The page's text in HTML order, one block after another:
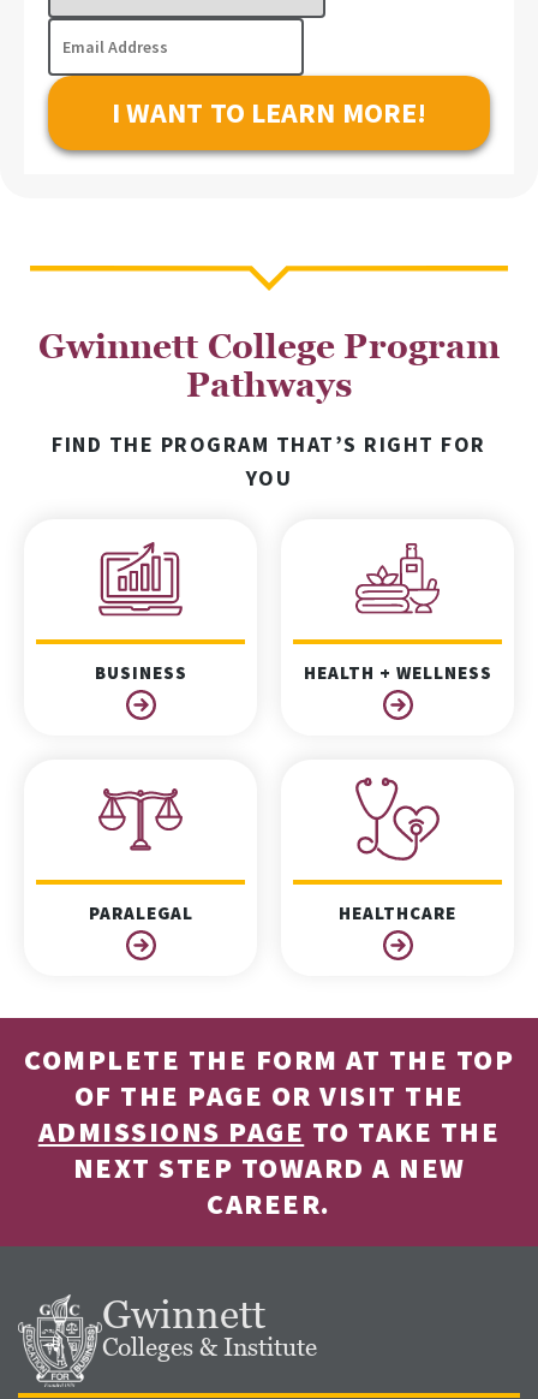
Program
Interest
Email
Address
Gwinnett College Program
Pathways
FIND THE PROGRAM THAT’S RIGHT FOR
YOU
BUSINESS HEALTH + WELLNESS
PARALEGAL HEALTHCARE
COMPLETE THE FORM AT THE TOP
OF THE PAGE OR VISIT THE
ADMISSIONS PAGE TO TAKE THE
NEXT STEP TOWARD A NEW
CAREER.
Gwinnett
Colleges & Institute